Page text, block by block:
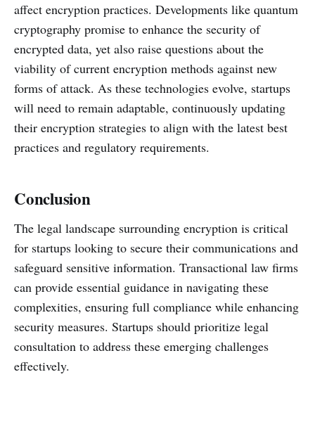
affect encryption practices. Developments like quantum
cryptography promise to enhance the security of
encrypted data, yet also raise questions about the
viability of current encryption methods against new
forms of attack. As these technologies evolve, startups
will need to remain adaptable, continuously updating
their encryption strategies to align with the latest best
practices and regulatory requirements.
Conclusion
The legal landscape surrounding encryption is critical
for startups looking to secure their communications and
safeguard sensitive information. Transactional law firms
can provide essential guidance in navigating these
complexities, ensuring full compliance while enhancing
security measures. Startups should prioritize legal
consultation to address these emerging challenges
effectively.